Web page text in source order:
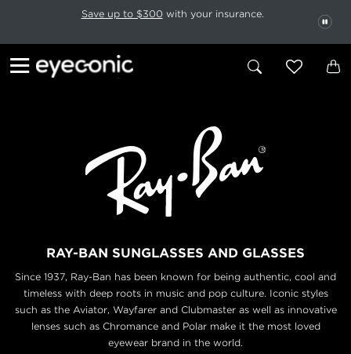
This carousel rotates automatically. Use the Pause button to stop
Save up to $300 with your insurance.
RAY-BAN SUNGLASSES AND GLASSES
Since 1937, Ray-Ban has been known for being authentic, cool and
timeless with deep roots in music and pop culture. Iconic styles
such as the Aviator, Wayfarer and Clubmaster as well as innovative
lenses such as Chromance and Polar make it the most loved
eyewear brand in the world.